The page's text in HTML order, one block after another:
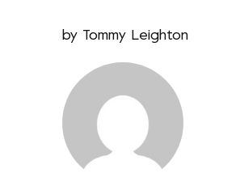
by Tommy Leighton